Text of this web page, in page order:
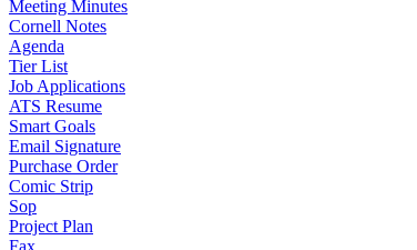
Meeting Minutes
Cornell Notes
Agenda
Tier List
Job Applications
ATS Resume
Smart Goals
Email Signature
Purchase Order
Comic Strip
Sop
Project Plan
Fax